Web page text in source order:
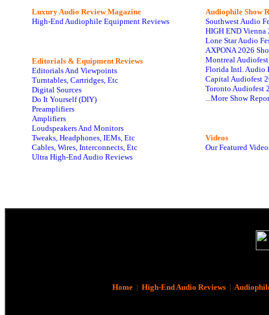
Luxury Audio Review Magazine
High-End Audiophile Equipment Reviews
Editorials & Equipment Reviews
Editorials And Viewpoints
Turntables, Cartridges, Etc
Digital Sources
Do It Yourself (DIY)
Preamplifiers
Amplifiers
Loudspeakers And Monitors
Tweaks, Headphones, IEMs, Etc
Cables, Wires, Interconnects, Etc
Ultra High-End Audio Reviews
Audiophile Show
Southwest Audio
HIGH END Vienna
Lone Star Audio
AXPONA 2026
Montreal
Florida Intl. Audio
Capital Audiofest
Toronto Audiofest
...More Show
Videos
Our Featured
Home| High-End Audio Reviews|